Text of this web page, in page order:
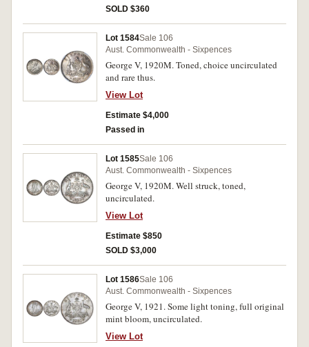
SOLD $360
Lot 1584Sale 106
Aust. Commonwealth - Sixpences
George V, 1920M. Toned, choice uncirculated
and rare thus.
View Lot
Estimate $4,000
Passed in
Lot 1585Sale 106
Aust. Commonwealth - Sixpences
George V, 1920M. Well struck, toned,
uncirculated.
View Lot
Estimate $850
SOLD $3,000
Lot 1586Sale 106
Aust. Commonwealth - Sixpences
George V, 1921. Some light toning, full original
mint bloom, uncirculated.
View Lot